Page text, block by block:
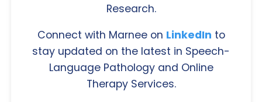
Research.
Connect with Marnee on LinkedIn to
stay updated on the latest in Speech-
Language Pathology and Online
Therapy Services.